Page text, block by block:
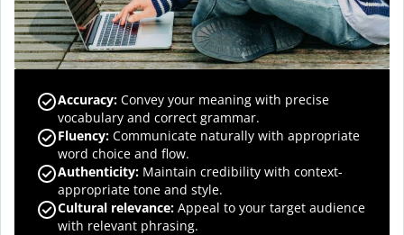
Accuracy: Convey your meaning with precise
vocabulary and correct grammar.
Fluency: Communicate naturally with appropriate
word choice and flow.
Authenticity: Maintain credibility with context-
appropriate tone and style.
Cultural relevance: Appeal to your target audience
with relevant phrasing.